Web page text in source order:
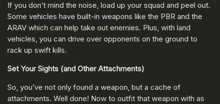
If you don’t mind the noise, load up your squad and peel out.
Some vehicles have built-in weapons like the PBR and the
ARAV which can help take out enemies. Plus, with land
vehicles, you can drive over opponents on the ground to
rack up swift kills.
Set Your Sights (and Other Attachments)
So, you’ve not only found a weapon, but a cache of
attachments. Well done! Now to outfit that weapon with as